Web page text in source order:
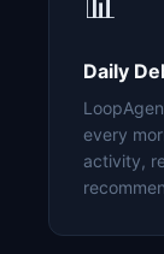
Daily
every
activity,